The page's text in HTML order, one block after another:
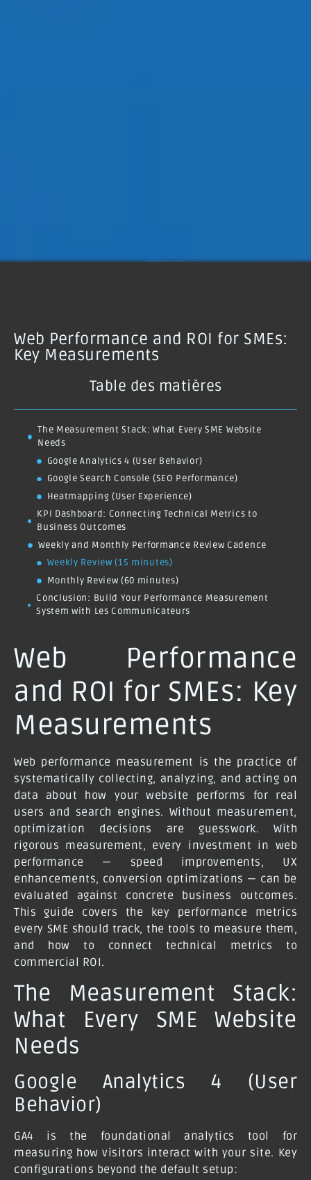
Web Performance and ROI for SMEs:
Key Measurements
Table des matières
The Measurement Stack: What Every SME Website
Needs
Google Analytics 4 (User Behavior)
Google Search Console (SEO Performance)
Heatmapping (User Experience)
KPI Dashboard: Connecting Technical Metrics to
Business Outcomes
Weekly and Monthly Performance Review Cadence
Weekly Review (15 minutes)
Monthly Review (60 minutes)
Conclusion: Build Your Performance Measurement
System with Les Communicateurs
Web Performance
and ROI for SMEs: Key
Measurements
Web performance measurement is the practice of
systematically collecting, analyzing, and acting on
data about how your website performs for real
users and search engines. Without measurement,
optimization decisions are guesswork. With
rigorous measurement, every investment in web
performance — speed improvements, UX
enhancements, conversion optimizations — can be
evaluated against concrete business outcomes.
This guide covers the key performance metrics
every SME should track, the tools to measure them,
and how to connect technical metrics to
commercial ROI.
The Measurement Stack:
What Every SME Website
Needs
Google Analytics 4 (User
Behavior)
GA4 is the foundational analytics tool for
measuring how visitors interact with your site. Key
configurations beyond the default setup: